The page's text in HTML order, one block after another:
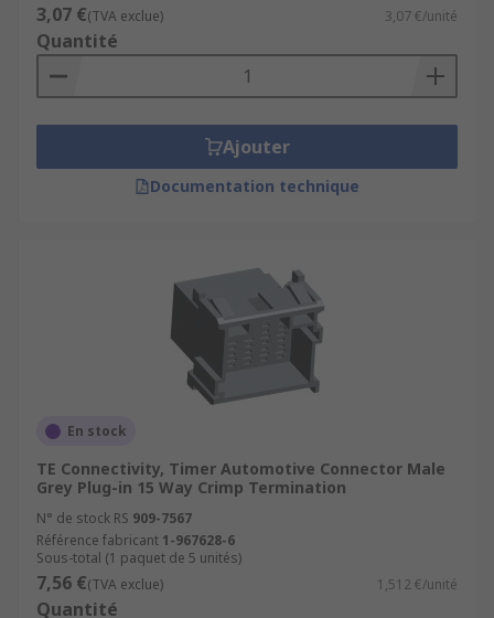
3,07 €(TVA exclue) 3,07 €/unité
Quantité
Ajouter
Documentation technique
En stock
TE Connectivity, Timer Automotive Connector Male
Grey Plug-in 15 Way Crimp Termination
N° de stock RS 909-7567
Référence fabricant 1-967628-6
Sous-total (1 paquet de 5 unités)
7,56 €(TVA exclue) 1,512 €/unité
Quantité